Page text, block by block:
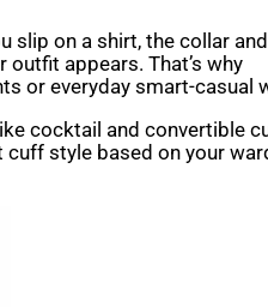
slip on a shirt, the collar
appears. That’s why
or everyday smart-casual
cocktail and convertible
cuff style based on your